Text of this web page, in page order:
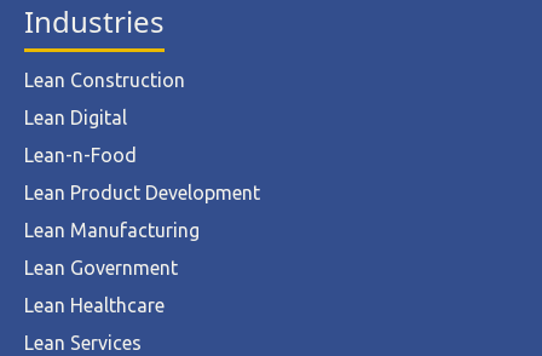
Industries
Lean Construction
Lean Digital
Lean-n-Food
Lean Product Development
Lean Manufacturing
Lean Government
Lean Healthcare
Lean Services